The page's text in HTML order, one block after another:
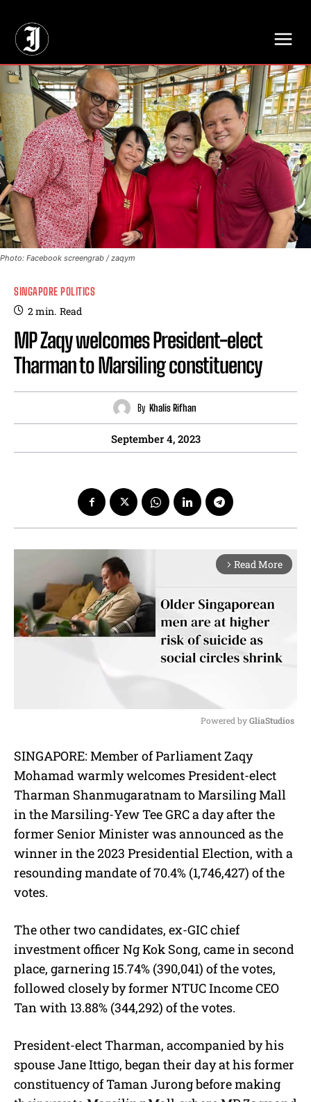
Photo: Facebook screengrab / zaqym
SINGAPORE POLITICS
2min. Read
MP Zaqy welcomes President-elect
Tharman to Marsiling constituency
By Khalis Rifhan
September 4, 2023
arrow_forward_ios Read More
u
t
Powered by GliaStudios
SINGAPORE: Member of Parliament Zaqy
Mohamad warmly welcomes President-elect
Tharman Shanmugaratnam to Marsiling Mall
in the Marsiling-Yew Tee GRC a day after the
former Senior Minister was announced as the
winner in the 2023 Presidential Election, with a
resounding mandate of 70.4% (1,746,427) of the
votes.
The other two candidates, ex-GIC chief
investment officer Ng Kok Song, came in second
place, garnering 15.74% (390,041) of the votes,
followed closely by former NTUC Income CEO
Tan with 13.88% (344,292) of the votes.
President-elect Tharman, accompanied by his
spouse Jane Ittigo, began their day at his former
constituency of Taman Jurong before making